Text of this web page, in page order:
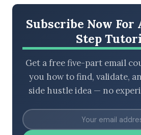
Subscribe Now For
Step
Get a free five-part email
you how to find, validate,
side hustle idea — no